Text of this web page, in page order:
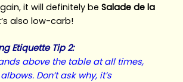
it will definitely beSalade de la
also low-carb!
Etiquette Tip 2:
above the table at all times,
Don’t ask why, it’s